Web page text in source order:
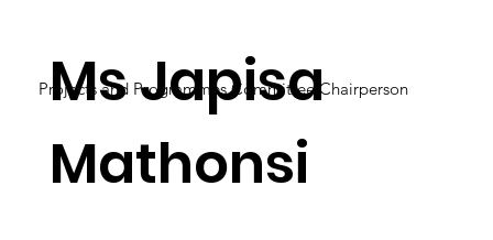
Ms Japisa
Mathonsi
Projects and Programmes Committee Chairperson